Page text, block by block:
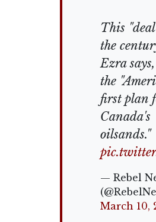
This
the
Ezra
the
first plan
Canada's
oilsands."
— Rebel
March 10,